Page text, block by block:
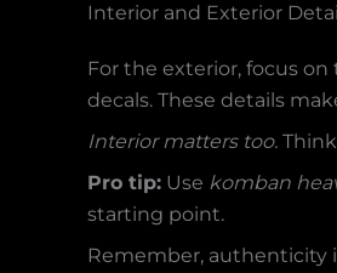
Interior and Exterior
For the exterior, focus
decals. These details
Interior matters too.
Pro tip: Use komban
starting point.
Remember, authenticity